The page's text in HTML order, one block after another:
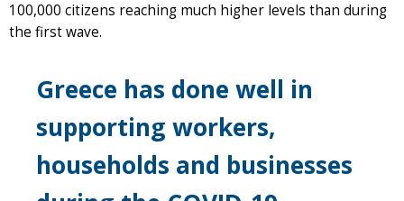
100,000 citizens reaching much higher levels than during
the first wave.
Greece has done well in
supporting workers,
households and businesses